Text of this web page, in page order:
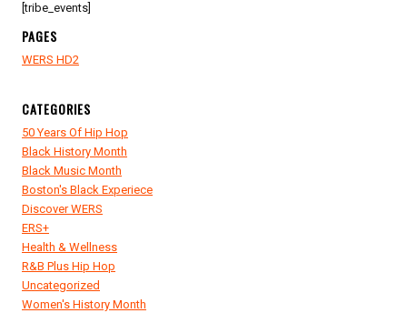
[tribe_events]
PAGES
WERS HD2
CATEGORIES
50 Years Of Hip Hop
Black History Month
Black Music Month
Boston's Black Experiece
Discover WERS
ERS+
Health & Wellness
R&B Plus Hip Hop
Uncategorized
Women's History Month